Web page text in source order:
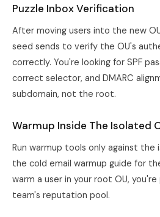
Puzzle Inbox Verification
After moving users into the new
seed sends to verify the OU's
correctly. You're looking for SPF
correct selector, and DMARC
subdomain, not the root.
Warmup Inside The Isolated
Run warmup tools only against the
the cold email warmup guide for
warm a user in your root OU,
team's reputation pool.